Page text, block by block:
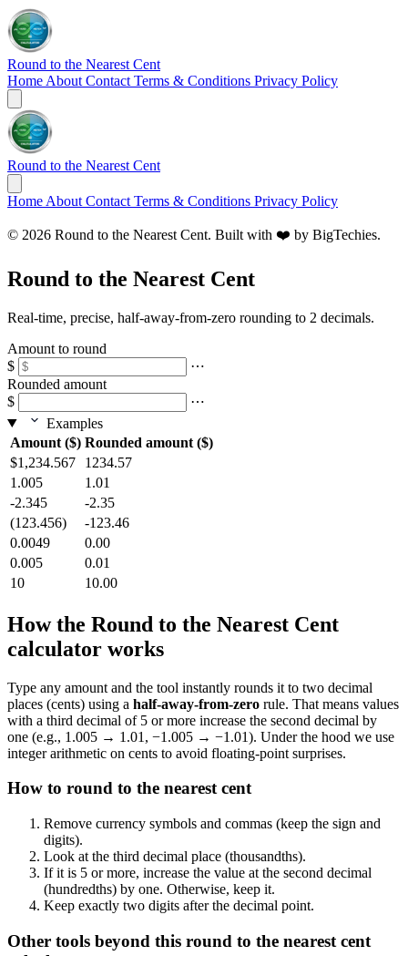
Round to the Nearest Cent
Home About Contact Terms & Conditions Privacy Policy
Round to the Nearest Cent
Home About Contact Terms & Conditions Privacy Policy
© 2026 Round to the Nearest Cent. Built with ❤️ by BigTechies.
Round to the Nearest Cent
Real‑time, precise, half‑away‑from‑zero rounding to 2 decimals.
Amount to round
$
⋯
Rounded amount
$
⋯
Examples
Amount ($) Rounded amount ($)
$1,234.567
1234.57
1.005
1.01
-2.345
-2.35
(123.456)
-123.46
0.0049
0.00
0.005
0.01
10
10.00
How the Round to the Nearest Cent
calculator works
Type any amount and the tool instantly rounds it to two decimal
places (cents) using a half‑away‑from‑zero rule. That means values
with a third decimal of 5 or more increase the second decimal by
one (e.g., 1.005 → 1.01, −1.005 → −1.01). Under the hood we use
integer arithmetic on cents to avoid floating‑point surprises.
How to round to the nearest cent
Remove currency symbols and commas (keep the sign and
digits).
Look at the third decimal place (thousandths).
If it is 5 or more, increase the value at the second decimal
(hundredths) by one. Otherwise, keep it.
Keep exactly two digits after the decimal point.
Other tools beyond this round to the nearest cent